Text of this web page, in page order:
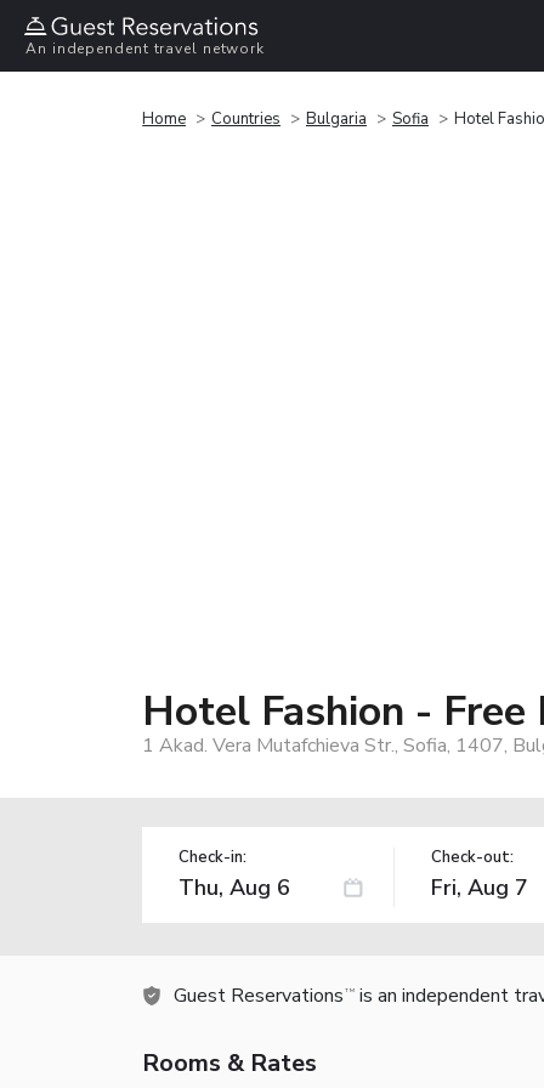
An independent travel network
Home Countries Bulgaria Sofia Hotel
Hotel Fashion - Free
1 Akad. Vera Mutafchieva Str., Sofia, 1407,
Check-in: Check-out:
Guest Reservations TM is an independent
Rooms & Rates